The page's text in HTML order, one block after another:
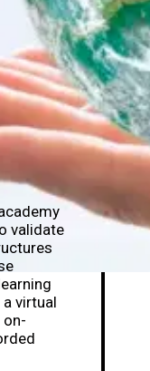
validate
virtual
on-